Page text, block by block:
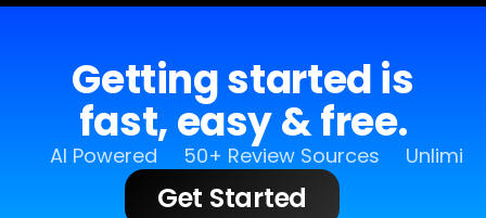
Getting started is
fast, easy & free.
AI Powered 50+ Review Sources
Get Started